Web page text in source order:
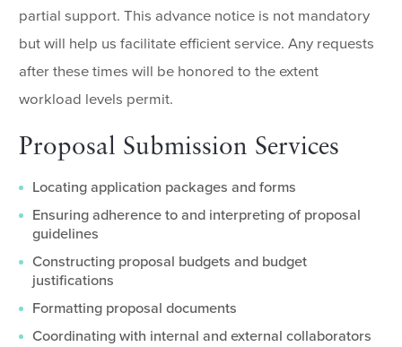
partial support. This advance notice is not mandatory
but will help us facilitate efficient service. Any requests
after these times will be honored to the extent
workload levels permit.
Proposal Submission Services
Locating application packages and forms
Ensuring adherence to and interpreting of proposal
guidelines
Constructing proposal budgets and budget
justifications
Formatting proposal documents
Coordinating with internal and external collaborators